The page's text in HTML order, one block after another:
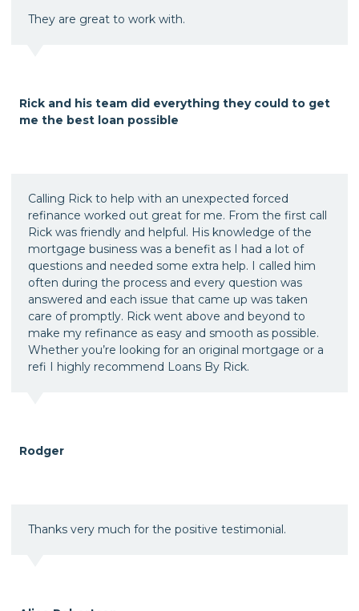
They are great to work with.
Rick and his team did everything they could to get
me the best loan possible
Calling Rick to help with an unexpected forced
refinance worked out great for me. From the first call
Rick was friendly and helpful. His knowledge of the
mortgage business was a benefit as I had a lot of
questions and needed some extra help. I called him
often during the process and every question was
answered and each issue that came up was taken
care of promptly. Rick went above and beyond to
make my refinance as easy and smooth as possible.
Whether you’re looking for an original mortgage or a
refi I highly recommend Loans By Rick.
Rodger
Thanks very much for the positive testimonial.